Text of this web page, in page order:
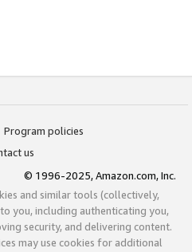
Program policies
us
© 1996-2025, Amazon.com, Inc.
and similar tools (collectively,
you, including authenticating you,
security, and delivering content.
may use cookies for additional